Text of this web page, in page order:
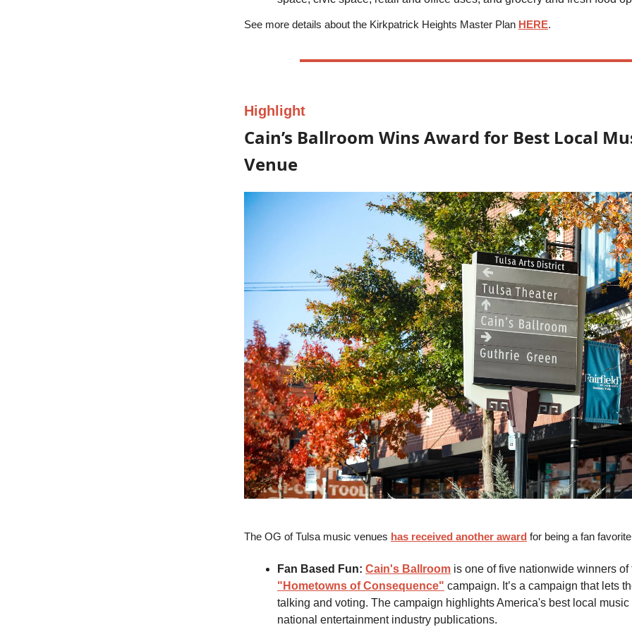
See more details about the Kirkpatrick Heights Master Plan HERE.
Highlight
Cain’s Ballroom Wins Award for Best Local
Venue
The OG of Tulsa music venues has received another award for being a fan
Fan Based Fun: Cain's Ballroom is one of five nationwide winners of
"Hometowns of Consequence" campaign. It’s a campaign that lets
talking and voting. The campaign highlights America's best local
national entertainment industry publications.